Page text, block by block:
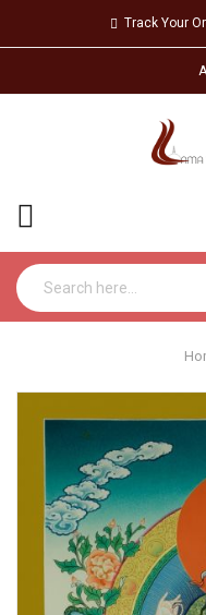
Track Your